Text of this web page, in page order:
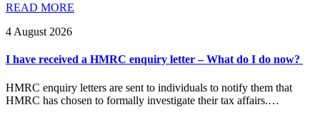
READ MORE
4 August 2026
I have received a HMRC enquiry letter – What do I do now?
HMRC enquiry letters are sent to individuals to notify them that
HMRC has chosen to formally investigate their tax affairs.…